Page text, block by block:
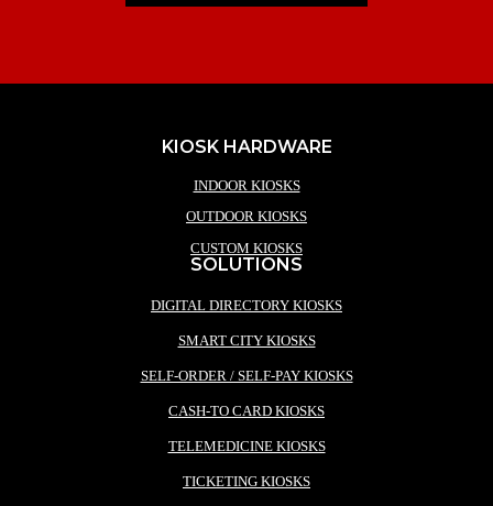
KIOSK HARDWARE
INDOOR KIOSKS
OUTDOOR KIOSKS
CUSTOM KIOSKS
SOLUTIONS
DIGITAL DIRECTORY KIOSKS
SMART CITY KIOSKS
SELF-ORDER / SELF-PAY KIOSKS
CASH-TO CARD KIOSKS
TELEMEDICINE KIOSKS
TICKETING KIOSKS